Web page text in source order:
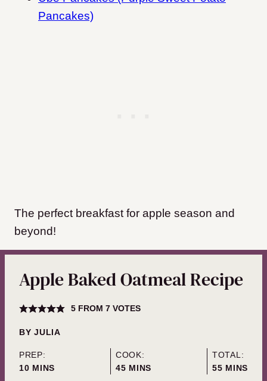
Pancakes)
The perfect breakfast for apple season and
beyond!
Apple Baked Oatmeal Recipe
5FROM 7VOTES
BYJULIA
PREP:
10MINUTES
MINS
COOK:
45MINUTES
MINS
TOTAL:
55MINUTES
MINS